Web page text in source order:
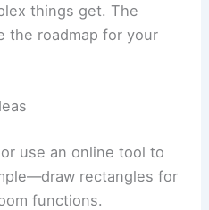
things get. The
the roadmap for your
use an online tool to
rectangles for
functions.